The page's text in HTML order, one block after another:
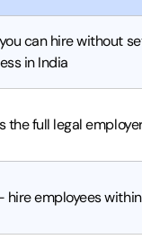
can hire without
in India
the full legal
hire employees